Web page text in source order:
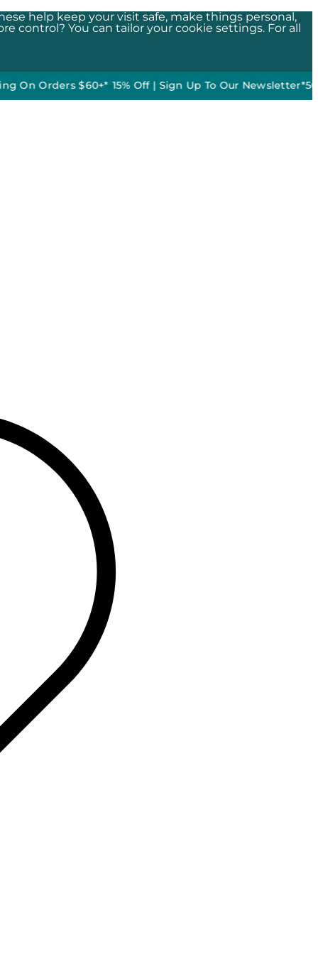
help keep your visit safe, make things personal,
control? You can tailor your cookie settings. For all
Orders $60+*•15% Off | Sign Up To Our Newsletter*50% off